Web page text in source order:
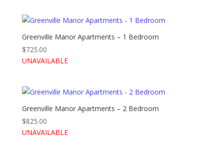
Greenville Manor Apartments – 1 Bedroom
$725.00
UNAVAILABLE
Greenville Manor Apartments – 2 Bedroom
$825.00
UNAVAILABLE